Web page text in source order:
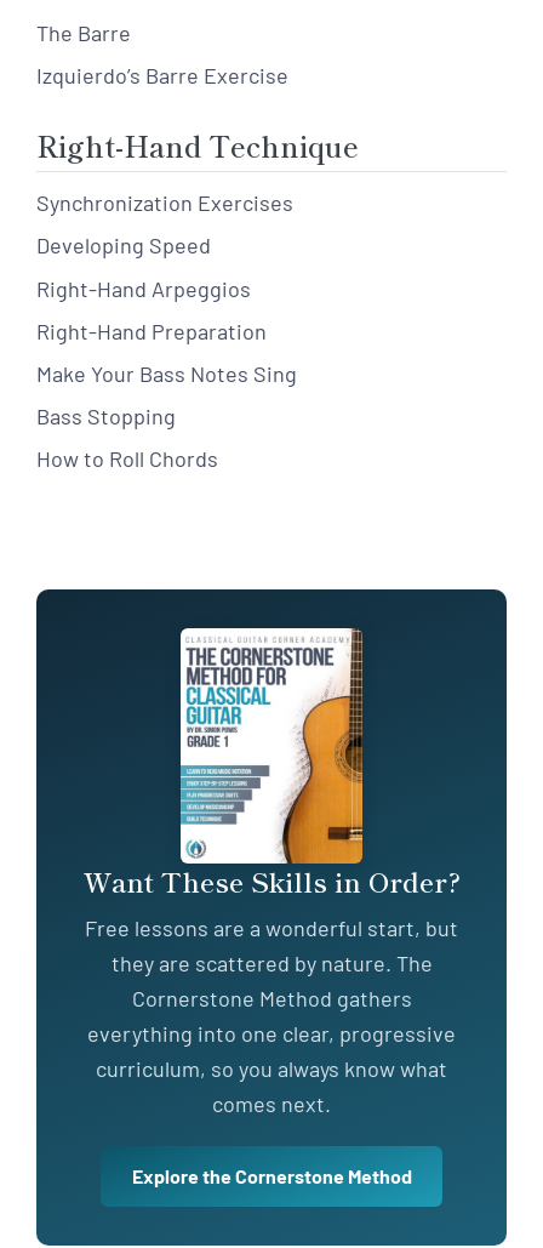
The Barre
Izquierdo’s Barre Exercise
Right-Hand Technique
Synchronization Exercises
Developing Speed
Right-Hand Arpeggios
Right-Hand Preparation
Make Your Bass Notes Sing
Bass Stopping
How to Roll Chords
Want These Skills in Order?
Free lessons are a wonderful start, but
they are scattered by nature. The
Cornerstone Method gathers
everything into one clear, progressive
curriculum, so you always know what
comes next.
Explore the Cornerstone Method